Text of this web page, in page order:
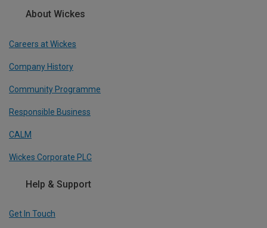
About Wickes
Careers at Wickes
Company History
Community Programme
Responsible Business
CALM
Wickes Corporate PLC
Help & Support
Get In Touch